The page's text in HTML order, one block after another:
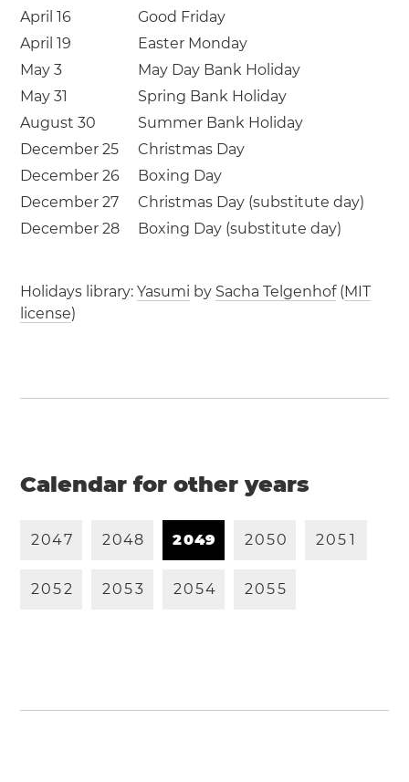
April 16
Good Friday
April 19
Easter Monday
May 3
May Day Bank Holiday
May 31
Spring Bank Holiday
August 30
Summer Bank Holiday
December 25
Christmas Day
December 26
Boxing Day
December 27
Christmas Day (substitute day)
December 28
Boxing Day (substitute day)
Holidays library:Yasumi by Sacha Telgenhof(MIT
license)
Calendar for other years
2047 2048 2049 2050 205 1
2052 2053 2054 2055